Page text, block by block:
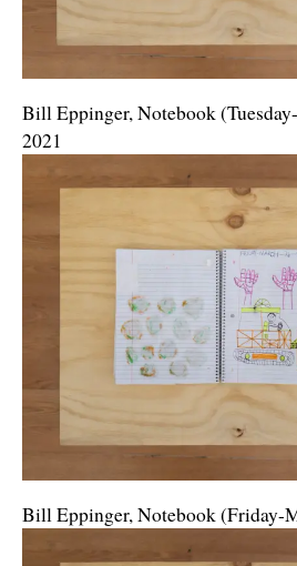
Bill Eppinger, Notebook
2021
Bill Eppinger, Notebook (Friday-